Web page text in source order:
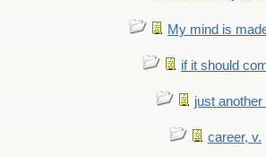
My mind is
if it should
just
career, v.